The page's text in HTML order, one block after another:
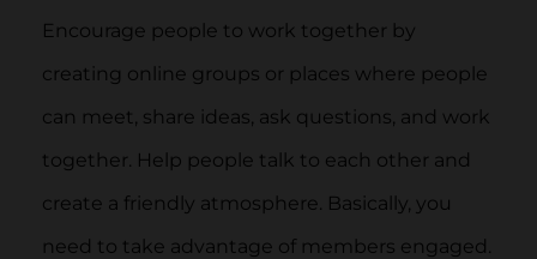
Encourage people to work together by
creating online groups or places where people
can meet, share ideas, ask questions, and work
together. Help people talk to each other and
create a friendly atmosphere. Basically, you
need to take advantage of members engaged.